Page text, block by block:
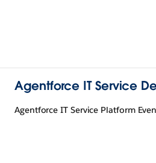
Agentforce IT Service
Agentforce IT Service Platform